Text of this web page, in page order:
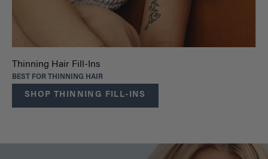
Thinning Hair Fill-Ins
BEST FOR THINNING HAIR
SHOP THINNING FILL-INS